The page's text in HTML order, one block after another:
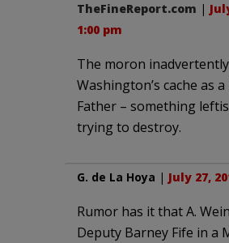
TheFineReport.com |
1:00 pm
The moron
Washington’s cache as
Father – something
trying to destroy.
G. de La Hoya | July 27,
Rumor has it that A.
Deputy Barney Fife in a